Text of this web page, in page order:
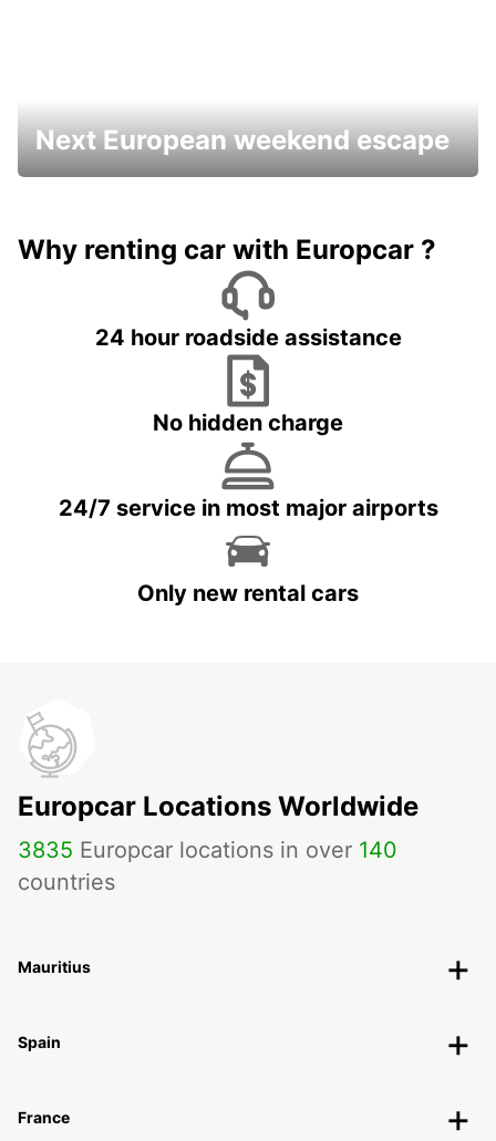
Next European weekend escape
Why renting car with Europcar ?
24 hour roadside assistance
No hidden charge
24/7 service in most major airports
Only new rental cars
Europcar Locations Worldwide
3835 Europcar locations in over 140
countries
Mauritius
Spain
France